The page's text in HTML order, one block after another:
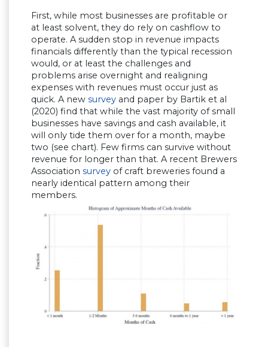
First, while most businesses are profitable or
at least solvent, they do rely on cashflow to
operate. A sudden stop in revenue impacts
financials differently than the typical recession
would, or at least the challenges and
problems arise overnight and realigning
expenses with revenues must occur just as
quick. A new survey and paper by Bartik et al
(2020) find that while the vast majority of small
businesses have savings and cash available, it
will only tide them over for a month, maybe
two (see chart). Few firms can survive without
revenue for longer than that. A recent Brewers
Association survey of craft breweries found a
nearly identical pattern among their
members.